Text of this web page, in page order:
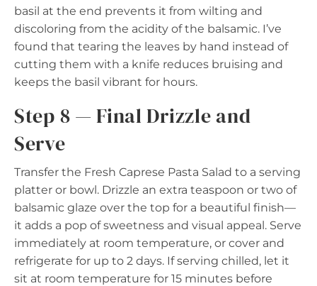
basil at the end prevents it from wilting and
discoloring from the acidity of the balsamic. I’ve
found that tearing the leaves by hand instead of
cutting them with a knife reduces bruising and
keeps the basil vibrant for hours.
Step 8 — Final Drizzle and
Serve
Transfer the Fresh Caprese Pasta Salad to a serving
platter or bowl. Drizzle an extra teaspoon or two of
balsamic glaze over the top for a beautiful finish—
it adds a pop of sweetness and visual appeal. Serve
immediately at room temperature, or cover and
refrigerate for up to 2 days. If serving chilled, let it
sit at room temperature for 15 minutes before